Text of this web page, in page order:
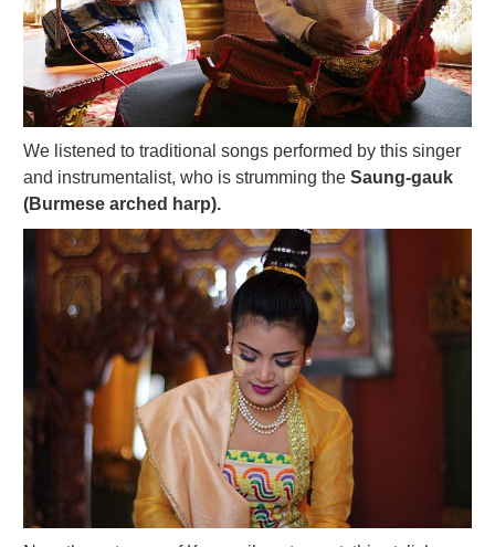
We listened to traditional songs performed by this singer
and instrumentalist, who is strumming the Saung-gauk
(Burmese arched harp).